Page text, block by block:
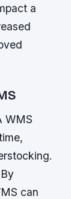
a
WMS
can